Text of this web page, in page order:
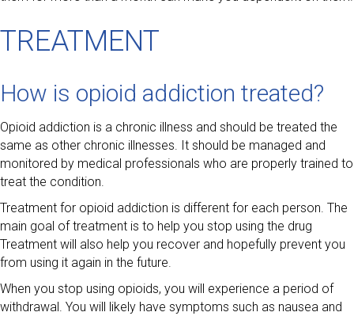
TREATMENT
How is opioid addiction treated?
Opioid addiction is a chronic illness and should be treated the
same as other chronic illnesses. It should be managed and
monitored by medical professionals who are properly trained to
treat the condition.
Treatment for opioid addiction is different for each person. The
main goal of treatment is to help you stop using the drug
Treatment will also help you recover and hopefully prevent you
from using it again in the future.
When you stop using opioids, you will experience a period of
withdrawal. You will likely have symptoms such as nausea and